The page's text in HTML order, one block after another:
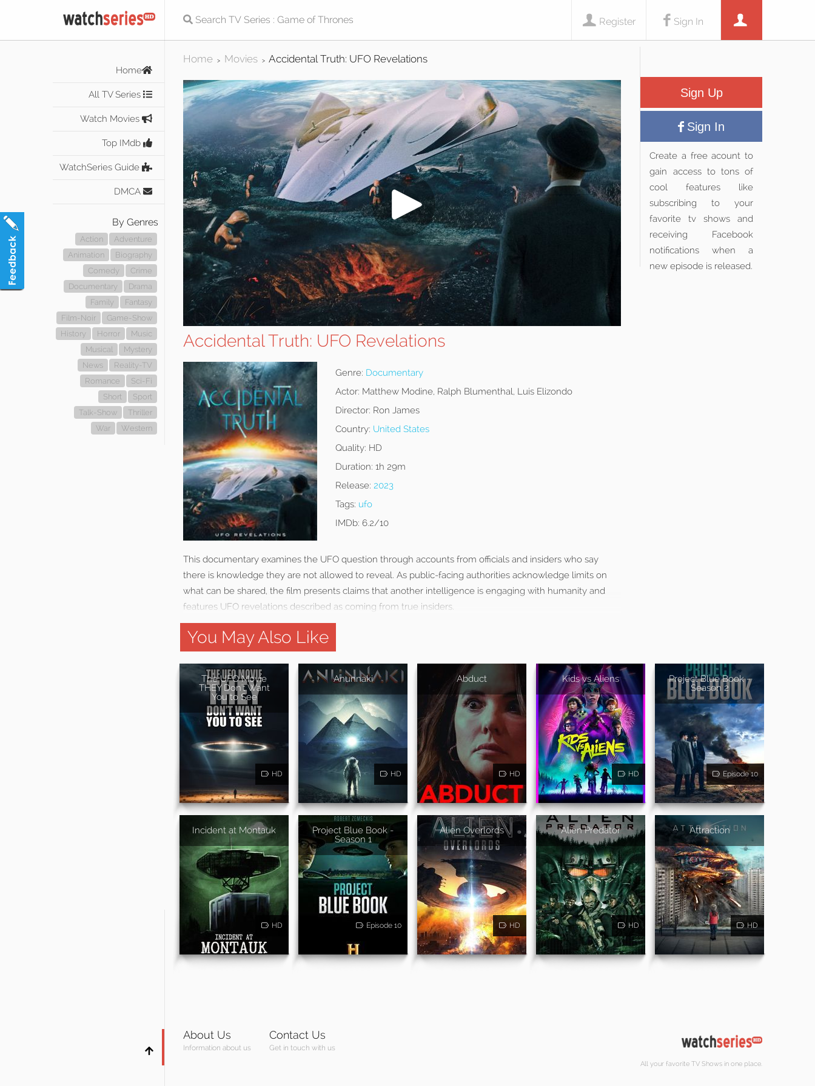
Sign In
Register
Home
All TV Series
Watch Movies
Top IMdb
WatchSeries Guide
DMCA
By Genres
Action
Adventure
Animation
Biography
Comedy
Crime
Documentary
Drama
Family
Fantasy
Film-Noir
Game-Show
History
Horror
Music
Musical
Mystery
News
Reality-TV
Romance
Sci-Fi
Short
Sport
Talk-Show
Thriller
War
Western
Home > Movies > Accidental Truth: UFO Revelations
Accidental Truth: UFO Revelations
Genre: Documentary
Actor: Matthew Modine, Ralph Blumenthal, Luis Elizondo
Director: Ron James
Country: United States
Quality: HD
Duration: 1h 29m
Release: 2023
Tags: ufo
IMDb: 6.2/10
This documentary examines the UFO question through accounts from officials and insiders who say
there is knowledge they are not allowed to reveal. As public-facing authorities acknowledge limits on
what can be shared, the film presents claims that another intelligence is engaging with humanity and
features UFO revelations described as coming from true insiders.
Sign Up
Sign In
Create a free acount to
gain access to tons of
cool features like
subscribing to your
favorite tv shows and
receiving Facebook
notifications when a
new episode is released.
You May Also Like
The UFO Movie
THEY Don't Want
You to See
HD
Anunnaki
HD
Abduct
HD
Kids vs Aliens
HD
Project Blue Book -
Season 2
Episode 10
Incident at Montauk
HD
Project Blue Book -
Season 1
Episode 10
Alien Overlords
HD
Alien Predator
HD
Attraction
HD
About Us
Information about us
Contact Us
Get in touch with us
All your favorite TV Shows in one place.